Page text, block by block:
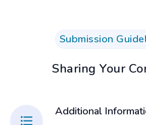
Submission
Sharing Your
Additional